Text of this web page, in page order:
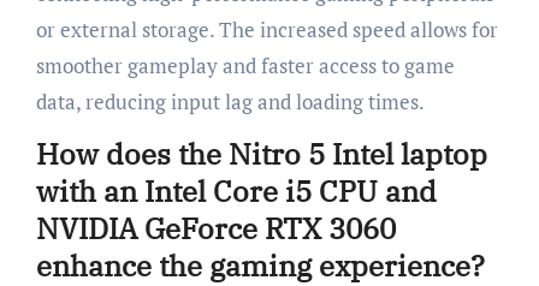
or external storage. The increased speed allows for
smoother gameplay and faster access to game
data, reducing input lag and loading times.
How does the Nitro 5 Intel laptop
with an Intel Core i5 CPU and
NVIDIA GeForce RTX 3060
enhance the gaming experience?